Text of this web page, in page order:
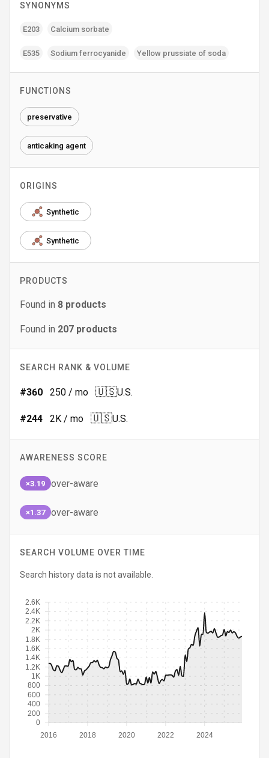
SYNONYMS
E203 Calcium sorbate
E535 Sodium ferrocyanide Yellow prussiate of soda
FUNCTIONS
preservative
anticaking agent
ORIGINS
Synthetic
Synthetic
PRODUCTS
Found in 8 products
Found in 207 products
SEARCH RANK & VOLUME
#360 250 / mo 🇺🇸U.S.
#244 2K / mo 🇺🇸U.S.
AWARENESS SCORE
×3.19 over-aware
×1.37 over-aware
SEARCH VOLUME OVER TIME
Search history data is not available.
2016 2018 2020 2022 2024
0
200
400
600
800
1K
1.2K
1.4K
1.6K
1.8K
2K
2.2K
2.4K
2.6K